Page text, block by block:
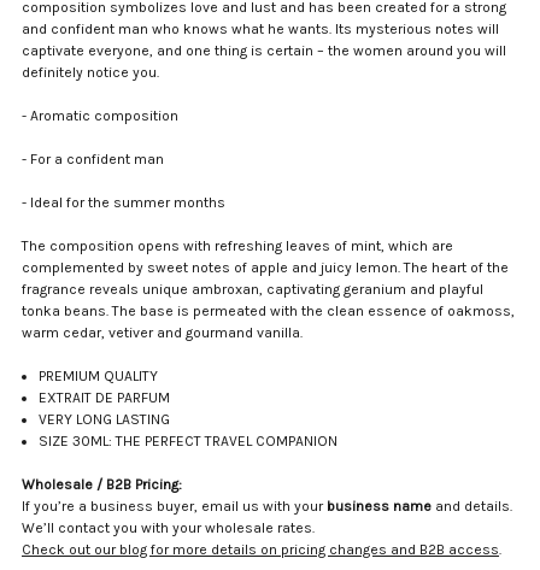
composition symbolizes love and lust and has been created for a strong
and confident man who knows what he wants. Its mysterious notes will
captivate everyone, and one thing is certain – the women around you will
definitely notice you.
- Aromatic composition
- For a confident man
- Ideal for the summer months
The composition opens with refreshing leaves of mint, which are
complemented by sweet notes of apple and juicy lemon. The heart of the
fragrance reveals unique ambroxan, captivating geranium and playful
tonka beans. The base is permeated with the clean essence of oakmoss,
warm cedar, vetiver and gourmand vanilla.
PREMIUM QUALITY
EXTRAIT DE PARFUM
VERY LONG LASTING
SIZE 30ML: THE PERFECT TRAVEL COMPANION
Wholesale / B2B Pricing:
If you’re a business buyer, email us with your business name and details.
We’ll contact you with your wholesale rates.
Check out our blog for more details on pricing changes and B2B access.